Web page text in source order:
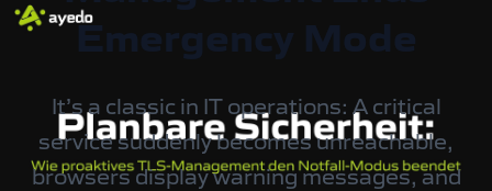
Emergency Mode
It’s a classic in IT operations: A critical
service suddenly becomes unreachable,
browsers display warning messages, and